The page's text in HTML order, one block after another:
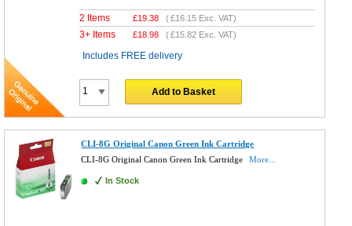
2 Items £19.38 (£16.15 Exc. VAT)
3+ Items £18.98 (£15.82 Exc. VAT)
Includes FREE delivery
Add to Basket
CLI-8G Original Canon Green Ink Cartridge
CLI-8G Original Canon Green Ink Cartridge
More...
In Stock